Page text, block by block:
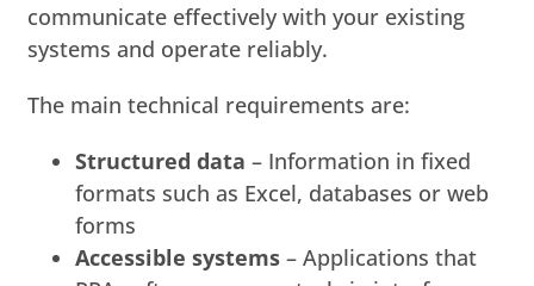
communicate effectively with your existing
systems and operate reliably.
The main technical requirements are:
Structured data – Information in fixed
formats such as Excel, databases or web
forms
Accessible systems – Applications that